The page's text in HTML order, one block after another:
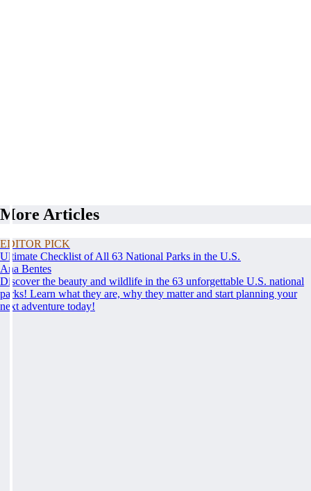
More Articles
EDITOR PICK
Ultimate Checklist of All 63 National Parks in the U.S.
Ana Bentes
Discover the beauty and wildlife in the 63 unforgettable U.S. national
parks! Learn what they are, why they matter and start planning your
next adventure today!